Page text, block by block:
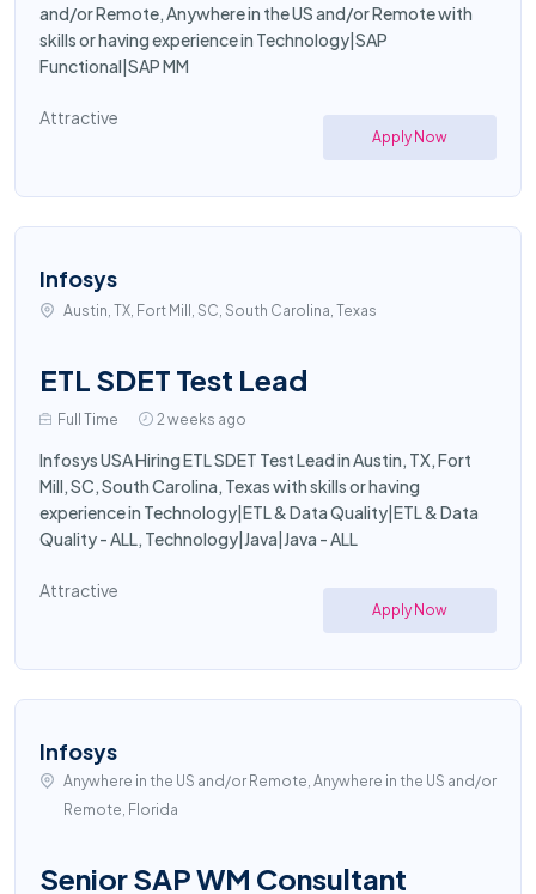
and/or Remote, Anywhere in the US and/or Remote with
skills or having experience in Technology|SAP
Functional|SAP MM
Attractive
Apply Now
Infosys
Austin, TX, Fort Mill, SC, South Carolina, Texas
ETL SDET Test Lead
Full Time 2 weeks ago
Infosys USA Hiring ETL SDET Test Lead in Austin, TX, Fort
Mill, SC, South Carolina, Texas with skills or having
experience in Technology|ETL & Data Quality|ETL & Data
Quality - ALL, Technology|Java|Java - ALL
Attractive
Apply Now
Infosys
Anywhere in the US and/or Remote, Anywhere in the US and/or
Remote, Florida
Senior SAP WM Consultant